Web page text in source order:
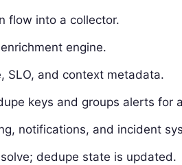
flow into a collector.
engine.
SLO, and context metadata.
keys and groups alerts for
notifications, and incident
dedupe state is updated.